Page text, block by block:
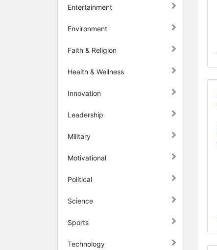
Entertainment
Environment
Faith & Religion
Health & Wellness
Innovation
Leadership
Military
Motivational
Political
Science
Sports
Technology